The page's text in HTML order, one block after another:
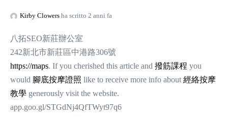
Kirby Clowers ha scritto 2 anni fa
八拓SEO新莊辦公室
242新北市新莊區中港路306號
https://maps. If you cherished this article and 撥筋課程 you
would 腳底按摩證照 like to receive more info about 經絡按摩
教學 generously visit the website.
app.goo.gl/STGdNj4QfTWyt97q6